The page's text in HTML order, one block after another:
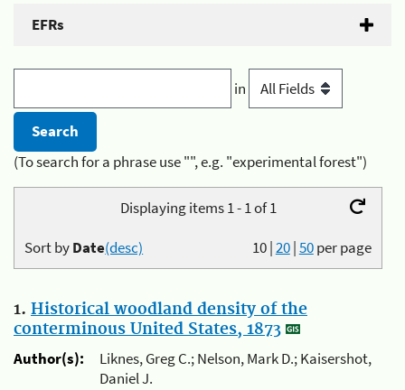
EFRs
in
(To search for a phrase use "", e.g. "experimental forest")
Displaying items 1 - 1 of 1
10|20|50per page
Sort byDate(desc)
1. Historical woodland density of the
conterminous United States, 1873
Author(s):
Liknes, Greg C.; Nelson, Mark D.; Kaisershot,
Daniel J.